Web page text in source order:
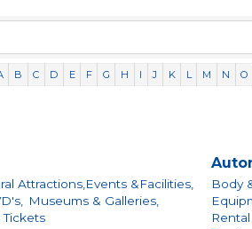
B C D E F G H I J K L M N O
Attractions,Events &Facilities,
Museums & Galleries,
Body